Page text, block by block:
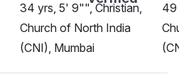
34 yrs, 5' 9"", Christian,
Church of North India
(CNI), Mumbai
49